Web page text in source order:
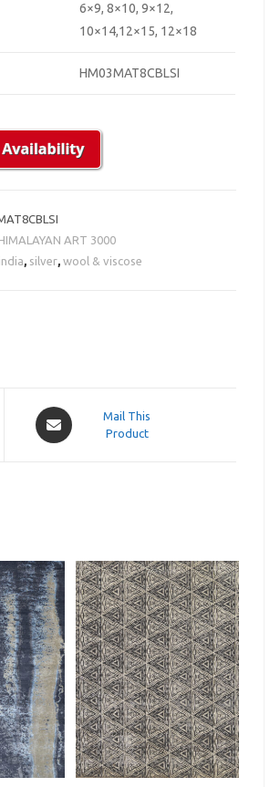
6×9, 8×10, 9×12,
10×14,12×15, 12×18
HM03MAT8CBLSI
ART 3000
india silver ,wool & viscose
Opens
in
Mail This
Product